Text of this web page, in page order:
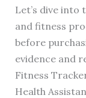
Let’s dive into
and fitness
before
evidence and
Fitness
Health